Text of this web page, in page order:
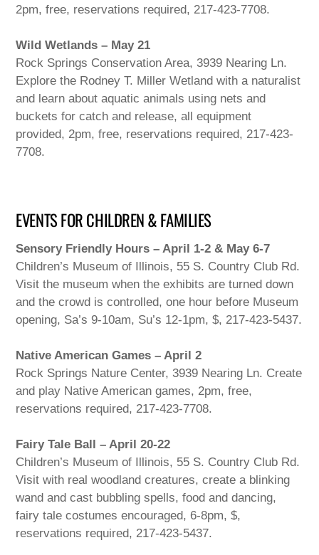
2pm, free, reservations required, 217-423-7708.
Wild Wetlands – May 21
Rock Springs Conservation Area, 3939 Nearing Ln.
Explore the Rodney T. Miller Wetland with a naturalist
and learn about aquatic animals using nets and
buckets for catch and release, all equipment
provided, 2pm, free, reservations required, 217-423-
7708.
EVENTS FOR CHILDREN & FAMILIES
Sensory Friendly Hours – April 1-2 & May 6-7
Children’s Museum of Illinois, 55 S. Country Club Rd.
Visit the museum when the exhibits are turned down
and the crowd is controlled, one hour before Museum
opening, Sa’s 9-10am, Su’s 12-1pm, $, 217-423-5437.
Native American Games – April 2
Rock Springs Nature Center, 3939 Nearing Ln. Create
and play Native American games, 2pm, free,
reservations required, 217-423-7708.
Fairy Tale Ball – April 20-22
Children’s Museum of Illinois, 55 S. Country Club Rd.
Visit with real woodland creatures, create a blinking
wand and cast bubbling spells, food and dancing,
fairy tale costumes encouraged, 6-8pm, $,
reservations required, 217-423-5437.